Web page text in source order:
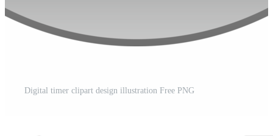
Digital timer clipart design illustration Free PNG